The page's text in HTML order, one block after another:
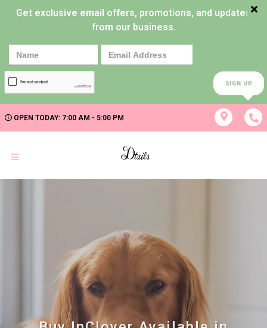
Get exclusive email offers, promotions, and updates
from our business.
SIGN UP
OPEN TODAY: 7:00 AM - 5:00 PM